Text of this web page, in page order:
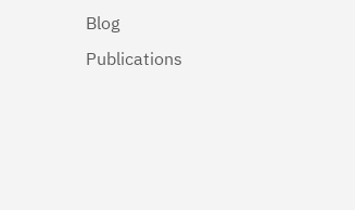
Blog
Publications